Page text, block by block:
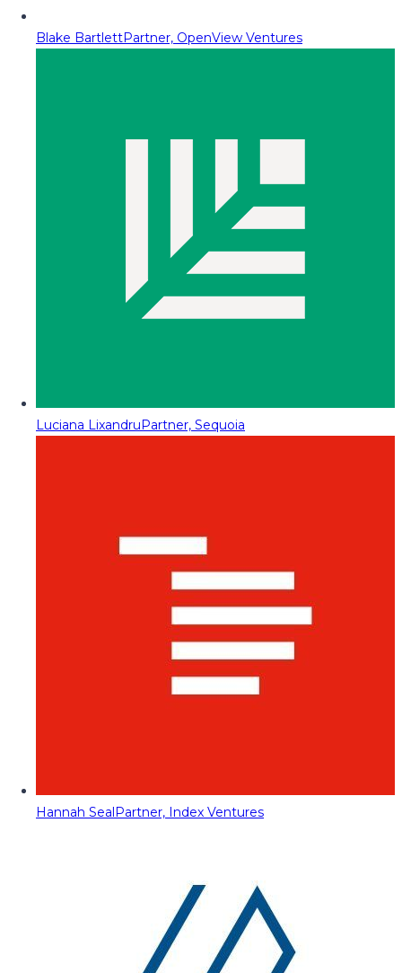
Blake BartlettPartner, OpenView Ventures
Luciana LixandruPartner, Sequoia
Hannah SealPartner, Index Ventures